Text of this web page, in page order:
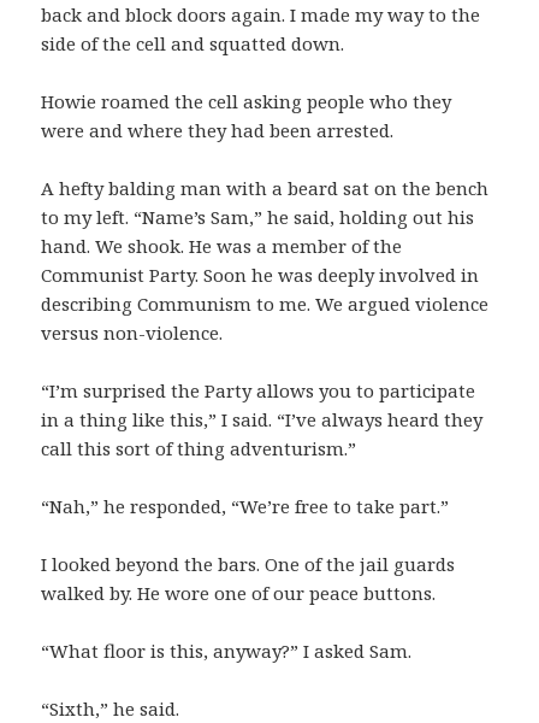
back and block doors again. I made my way to the
side of the cell and squatted down.
Howie roamed the cell asking people who they
were and where they had been arrested.
A hefty balding man with a beard sat on the bench
to my left. “Name’s Sam,” he said, holding out his
hand. We shook. He was a member of the
Communist Party. Soon he was deeply involved in
describing Communism to me. We argued violence
versus non-violence.
“I’m surprised the Party allows you to participate
in a thing like this,” I said. “I’ve always heard they
call this sort of thing adventurism.”
“Nah,” he responded, “We’re free to take part.”
I looked beyond the bars. One of the jail guards
walked by. He wore one of our peace buttons.
“What floor is this, anyway?” I asked Sam.
“Sixth,” he said.